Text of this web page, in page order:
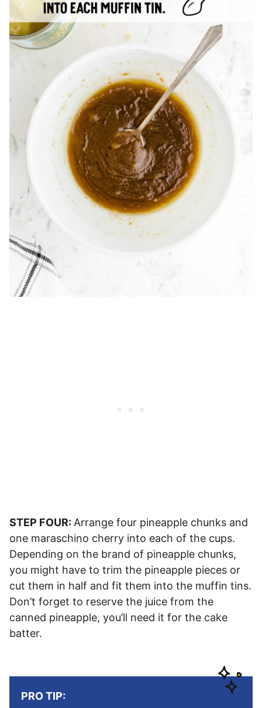
STEP FOUR: Arrange four pineapple chunks and
one maraschino cherry into each of the cups.
Depending on the brand of pineapple chunks,
you might have to trim the pineapple pieces or
cut them in half and fit them into the muffin tins.
Don’t forget to reserve the juice from the
canned pineapple, you’ll need it for the cake
batter.
PRO TIP: